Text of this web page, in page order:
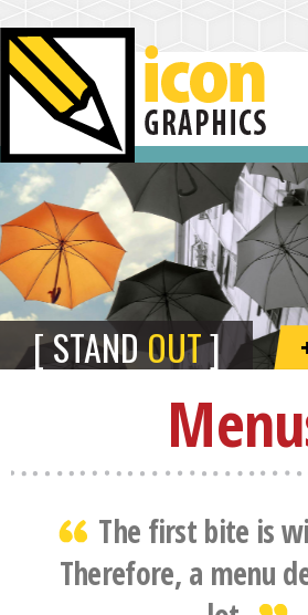
STANDOUT
The first bite is
Therefore, a menu